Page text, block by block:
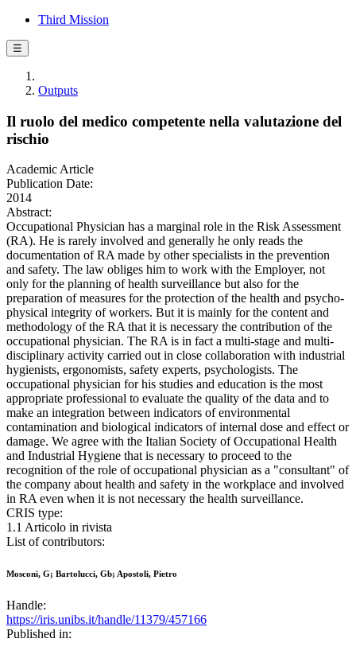
Third Mission
☰
Outputs
Il ruolo del medico competente nella valutazione del
rischio
Academic Article
Publication Date:
2014
Abstract:
Occupational Physician has a marginal role in the Risk Assessment
(RA). He is rarely involved and generally he only reads the
documentation of RA made by other specialists in the prevention
and safety. The law obliges him to work with the Employer, not
only for the planning of health surveillance but also for the
preparation of measures for the protection of the health and psycho-
physical integrity of workers. But it is mainly for the content and
methodology of the RA that it is necessary the contribution of the
occupational physician. The RA is in fact a multi-stage and multi-
disciplinary activity carried out in close collaboration with industrial
hygienists, ergonomists, safety experts, psychologists. The
occupational physician for his studies and education is the most
appropriate professional to evaluate the quality of the data and to
make an integration between indicators of environmental
contamination and biological indicators of internal dose and effect or
damage. We agree with the Italian Society of Occupational Health
and Industrial Hygiene that is necessary to proceed to the
recognition of the role of occupational physician as a "consultant" of
the company about health and safety in the workplace and involved
in RA even when it is not necessary the health surveillance.
CRIS type:
1.1 Articolo in rivista
List of contributors:
Mosconi, G; Bartolucci, Gb; Apostoli, Pietro
Handle:
https://iris.unibs.it/handle/11379/457166
Published in: